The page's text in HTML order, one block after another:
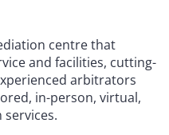
centre that
and facilities, cutting-
arbitrators
in-person, virtual,